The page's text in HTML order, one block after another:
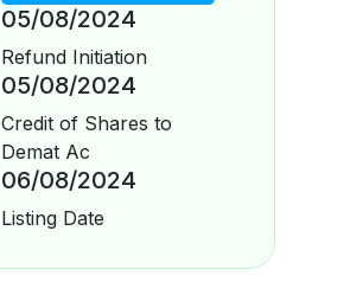
05/08/2024
Refund Initiation
05/08/2024
Credit of Shares to
Demat Ac
06/08/2024
Listing Date